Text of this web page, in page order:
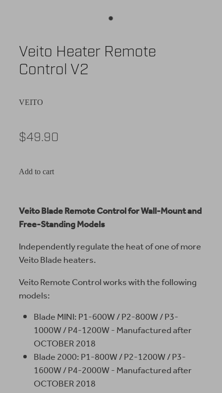
Veito Heater Remote
Control V2
VEITO
$49.90
Add to cart
Veito Blade Remote Control for Wall-Mount and
Free-Standing Models
Independently regulate the heat of one of more
Veito Blade heaters.
Veito Remote Control works with the following
models:
Blade MINI: P1-600W / P2-800W / P3-
1000W / P4-1200W - Manufactured after
OCTOBER 2018
Blade 2000: P1-800W / P2-1200W / P3-
1600W / P4-2000W - Manufactured after
OCTOBER 2018